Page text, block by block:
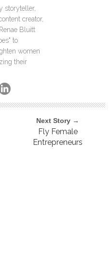
storyteller,
creator,
Bluitt
to
women
their
Next Story →
Fly Female
Entrepreneurs